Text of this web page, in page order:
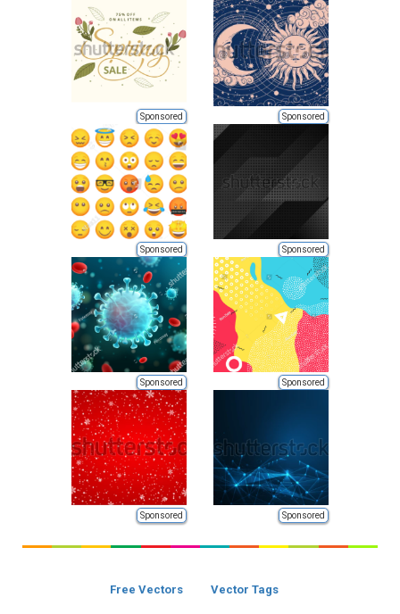
Sponsored Sponsored
Sponsored Sponsored
Sponsored Sponsored
Sponsored Sponsored
Free Vectors Vector Tags